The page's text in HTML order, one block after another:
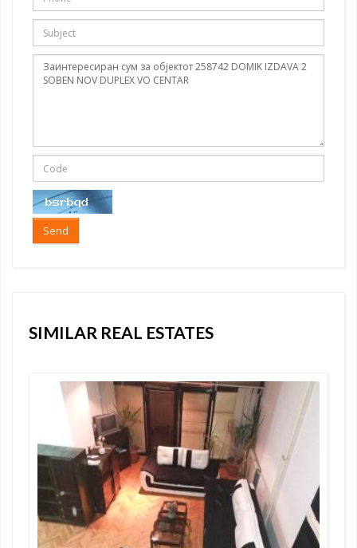
Send
SIMILAR REAL ESTATES